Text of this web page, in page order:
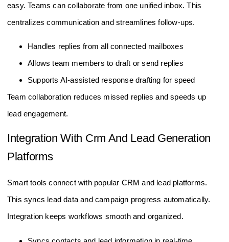
easy. Teams can collaborate from one unified inbox. This
centralizes communication and streamlines follow-ups.
Handles replies from all connected mailboxes
Allows team members to draft or send replies
Supports AI-assisted response drafting for speed
Team collaboration reduces missed replies and speeds up
lead engagement.
Integration With Crm And Lead Generation
Platforms
Smart tools connect with popular CRM and lead platforms.
This syncs lead data and campaign progress automatically.
Integration keeps workflows smooth and organized.